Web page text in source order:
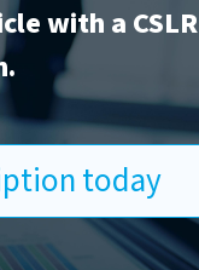
with a CSLR
today